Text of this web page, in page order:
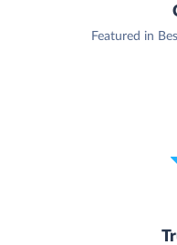
Featured in